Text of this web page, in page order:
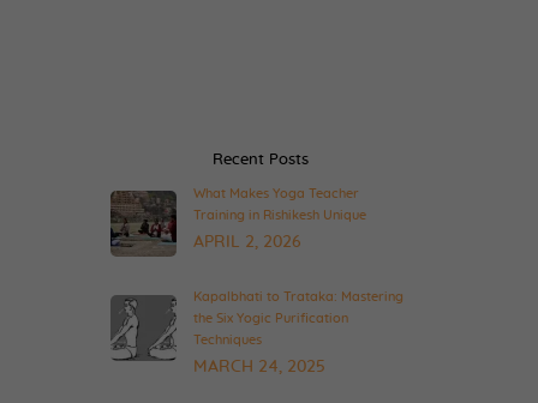
Recent Posts
What Makes Yoga Teacher
Training in Rishikesh Unique
APRIL 2, 2026
Kapalbhati to Trataka: Mastering
the Six Yogic Purification
Techniques
MARCH 24, 2025